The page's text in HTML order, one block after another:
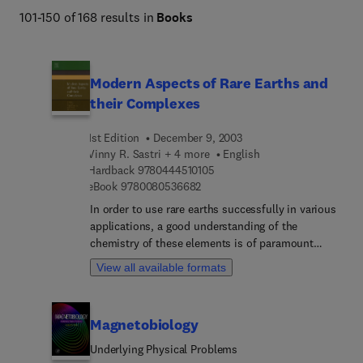
101-150 of 168 results in Books
Modern Aspects of Rare Earths and
their Complexes
1st Edition
December 9, 2003
Vinny R. Sastri + 4 more
English
Hardback 97804445101059 7 8 0 4 4 4 5 1 0 1 0 5
eBook 97800805366829 7 8 0 0 8 0 5 3 6 6 8 2
In order to use rare earths successfully in various
applications, a good understanding of the
chemistry of these elements is of paramount
importance. Nearly three to four decades have
passed since titles such as The Rare Earths edited
Complexes of the Rare Earths by S.P. Sinha were
published. There have been many international
View all available formats
Magnetobiology
Underlying Physical Problems